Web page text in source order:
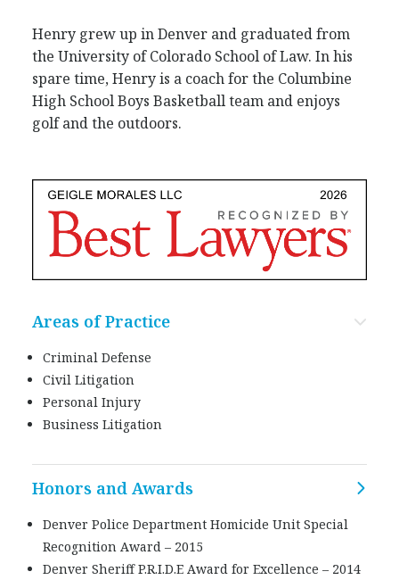
Henry grew up in Denver and graduated from
the University of Colorado School of Law. In his
spare time, Henry is a coach for the Columbine
High School Boys Basketball team and enjoys
golf and the outdoors.
Areas of Practice
Criminal Defense
Civil Litigation
Personal Injury
Business Litigation
Honors and Awards
Denver Police Department Homicide Unit Special
Recognition Award – 2015
Denver Sheriff P.R.I.D.E Award for Excellence – 2014